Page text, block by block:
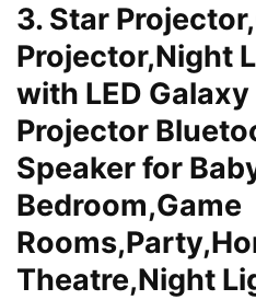
3. Star
Projector,Night
with LED
Projector
Speaker for
Bedroom,Game
Theatre,Night